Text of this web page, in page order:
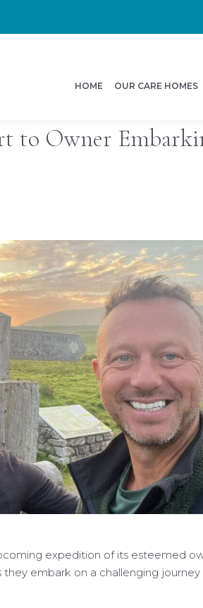
HOME OUR CARE HOMES
to Owner
expedition of its esteemed
they embark on a challenging journey